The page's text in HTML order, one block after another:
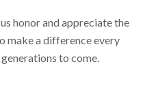
honor and appreciate the
make a difference every
to come.